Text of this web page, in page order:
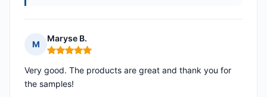
M
Maryse B.
Rating: 5 out of 5
Very good. The products are great and thank you for
the samples!